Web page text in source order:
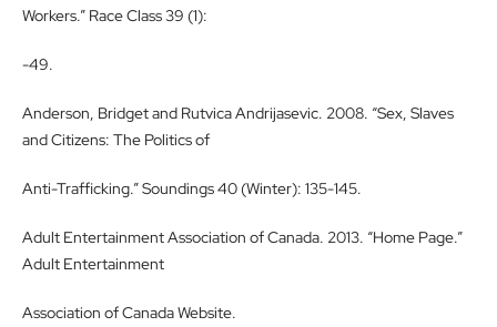
Workers.” Race Class 39 (1):
-49.
Anderson, Bridget and Rutvica Andrijasevic. 2008. “Sex, Slaves
and Citizens: The Politics of
Anti-Trafficking.” Soundings 40 (Winter): 135-145.
Adult Entertainment Association of Canada. 2013. “Home Page.”
Adult Entertainment
Association of Canada Website.